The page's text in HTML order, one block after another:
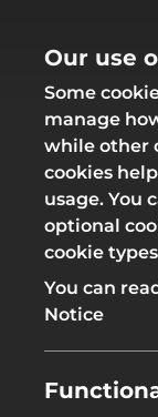
Products
Fencing
Fencing
Home
Our use
Some
manage
while other
cookies
usage. You
optional
cookie
You can
Notice